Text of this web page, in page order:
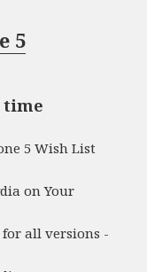
5
time
5 Wish List
on Your
for all versions -